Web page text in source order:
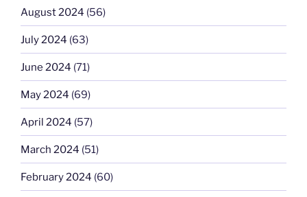
August 2024 (56)
July 2024 (63)
June 2024 (71)
May 2024 (69)
April 2024 (57)
March 2024 (51)
February 2024 (60)